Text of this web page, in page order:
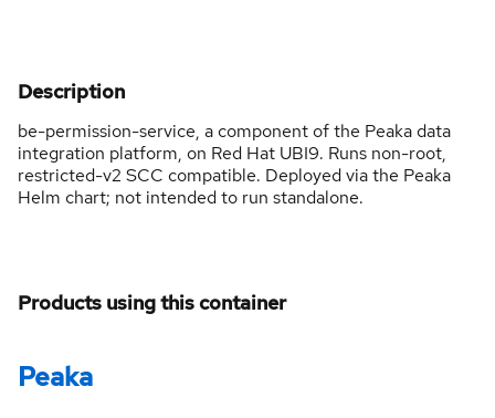
Description
be-permission-service, a component of the Peaka data
integration platform, on Red Hat UBI9. Runs non-root,
restricted-v2 SCC compatible. Deployed via the Peaka
Helm chart; not intended to run standalone.
Products using this container
Peaka